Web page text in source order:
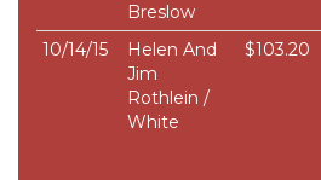
Breslow
10/14/15
Helen And
Jim
Rothlein /
White
$103.20